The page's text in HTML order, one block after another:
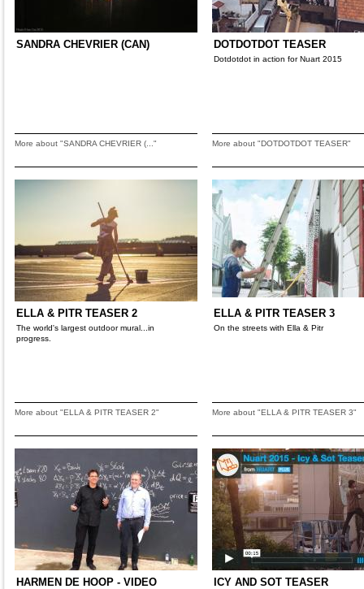
SANDRA CHEVRIER (CAN)
More about "SANDRA CHEVRIER (..."
DOTDOTDOT TEASER
Dotdotdot in action for Nuart 2015
More about "DOTDOTDOT TEASER"
ELLA & PITR TEASER 2
The world's largest outdoor mural...in
progress.
More about "ELLA & PITR TEASER 2"
ELLA & PITR TEASER 3
On the streets with Ella & Pitr
More about "ELLA & PITR TEASER 3"
HARMEN DE HOOP - VIDEO ICY AND SOT TEASER